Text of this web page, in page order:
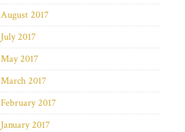
August 2017
July 2017
May 2017
March 2017
February 2017
January 2017